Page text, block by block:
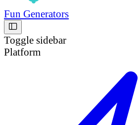
Fun Generators
Toggle sidebar
Platform